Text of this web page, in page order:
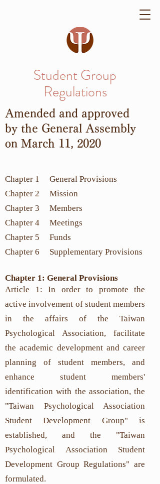
Student Group
Regulations
Amended and approved
by the General Assembly
on March 11, 2020
Chapter 1 General Provisions
Chapter 2 Mission
Chapter 3 Members
Chapter 4 Meetings
Chapter 5 Funds
Chapter 6 Supplementary Provisions
Chapter 1: General Provisions
Article 1: In order to promote the
active involvement of student members
in the affairs of the Taiwan
Psychological Association, facilitate
the academic development and career
planning of student members, and
enhance student members'
identification with the association, the
"Taiwan Psychological Association
Student Development Group" is
established, and the "Taiwan
Psychological Association Student
Development Group Regulations" are
formulated.